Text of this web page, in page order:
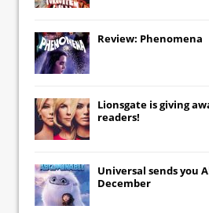
Review: Phenomena
Lionsgate is giving
readers!
Universal sends you
December